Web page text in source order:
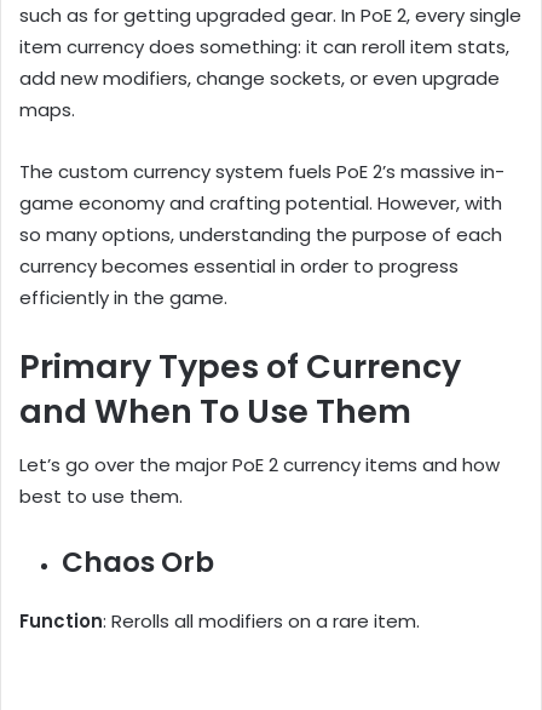
such as for getting upgraded gear. In PoE 2, every single
item currency does something: it can reroll item stats,
add new modifiers, change sockets, or even upgrade
maps.
The custom currency system fuels PoE 2’s massive in-
game economy and crafting potential. However, with
so many options, understanding the purpose of each
currency becomes essential in order to progress
efficiently in the game.
Primary Types of Currency
and When To Use Them
Let’s go over the major PoE 2 currency items and how
best to use them.
Chaos Orb
Function: Rerolls all modifiers on a rare item.